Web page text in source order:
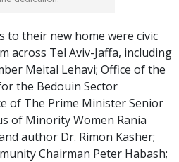
to their new home were civic
across Tel Aviv-Jaffa, including
Meital Lehavi; Office of the
the Bedouin Sector
of The Prime Minister Senior
of Minority Women Rania
author Dr. Rimon Kasher;
Chairman Peter Habash;